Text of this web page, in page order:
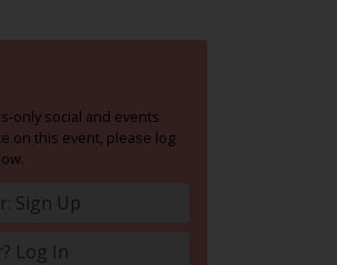
only social and events
on this event, please log
Sign Up
Log In